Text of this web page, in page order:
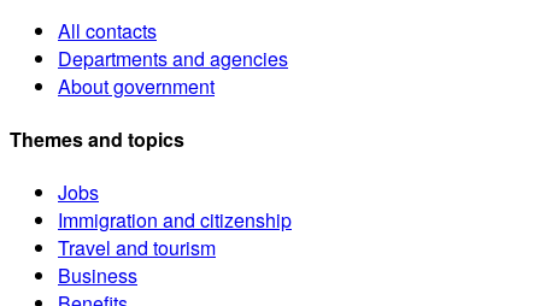
All contacts
Departments and agencies
About government
Themes and topics
Jobs
Immigration and citizenship
Travel and tourism
Business